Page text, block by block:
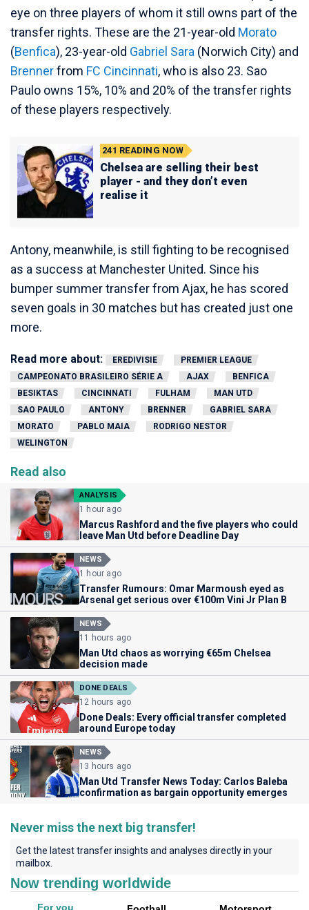
eye on three players of whom it still owns part of the
transfer rights. These are the 21-year-old Morato
(Benfica), 23-year-old Gabriel Sara (Norwich City) and
Brennerfrom FC Cincinnati, who is also 23. Sao
Paulo owns 15%, 10% and 20% of the transfer rights
of these players respectively.
241 READING NOW
Chelsea are selling their best
player - and they don’t even
realise it
Antony, meanwhile, is still fighting to be recognised
as a success at Manchester United. Since his
bumper summer transfer from Ajax, he has scored
seven goals in 30 matches but has created just one
more.
Read more about: EREDIVISIE
PREMIER LEAGUE
CAMPEONATO BRASILEIRO SÉRIE A
AJAX
BENFICA
BESIKTAS
CINCINNATI FULHAM
MAN UTD
SAO PAULO
ANTONY BRENNER
GABRIEL SARA
MORATO
PABLO MAIA
RODRIGO NESTOR
WELINGTON
Read also
ANALYSIS
1 hour ago
Marcus Rashford and the five players who could
leave Man Utd before Deadline Day
NEWS
1 hour ago
Transfer Rumours: Omar Marmoush eyed as
Arsenal get serious over €100m Vini Jr Plan B
NEWS
11 hours ago
Man Utd chaos as worrying €65m Chelsea
decision made
DONE DEALS
12 hours ago
Done Deals: Every official transfer completed
around Europe today
NEWS
13 hours ago
Man Utd Transfer News Today: Carlos Baleba
confirmation as bargain opportunity emerges
Never miss the next big transfer!
Get the latest transfer insights and analyses directly in your
mailbox.
Now trending worldwide
For you